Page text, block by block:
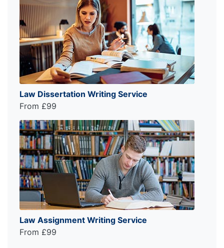
Law Dissertation Writing Service
From £99
Law Assignment Writing Service
From £99